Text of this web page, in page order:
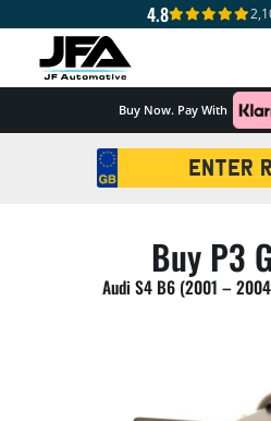
4.8
Buy Now. Pay With
Registration
Search
Buy P3
Audi S4 B6 (2001 –